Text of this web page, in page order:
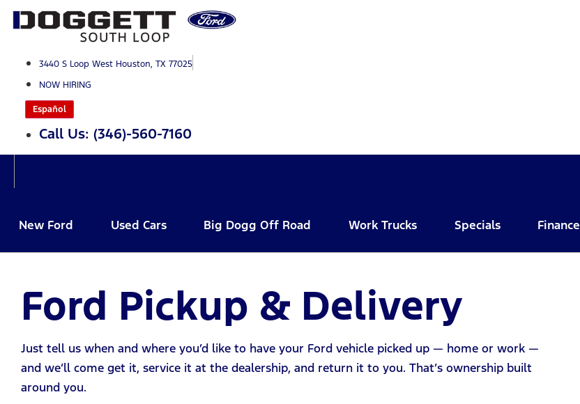
Skip
3440 S Loop West Houston, TX 77025
NOW HIRING
Español
Call Us: (346)-560-7160
New Ford Used Cars Big Dogg Off Road Work Trucks Specials Finance
Ford Pickup & Delivery
Just tell us when and where you’d like to have your Ford vehicle picked up — home or work —
and we’ll come get it, service it at the dealership, and return it to you. That’s ownership built
around you.